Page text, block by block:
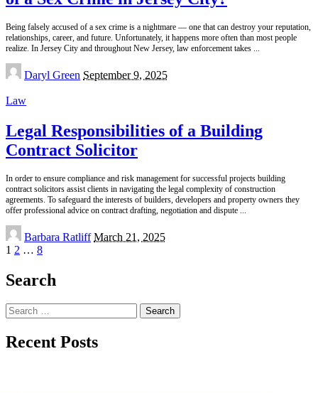
Being falsely accused of a sex crime is a nightmare — one that can destroy your reputation,
relationships, career, and future. Unfortunately, it happens more often than most people
realize. In Jersey City and throughout New Jersey, law enforcement takes ...
Posted
by
Daryl Green September 9, 2025
Law
Legal Responsibilities of a Building
Contract Solicitor
In order to ensure compliance and risk management for successful projects building
contract solicitors assist clients in navigating the legal complexity of construction
agreements. To safeguard the interests of builders, developers and property owners they
offer professional advice on contract drafting, negotiation and dispute ...
Posted
by
Barbara Ratliff March 21, 2025
1 2 … 8
Search
Search
for:
Recent Posts